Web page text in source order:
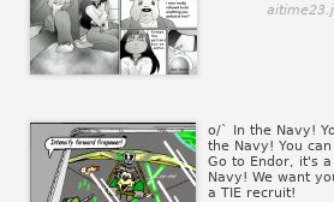
o/` In the Navy!
the Navy! You
Go to Endor, it's
Navy! We want
a TIE recruit!